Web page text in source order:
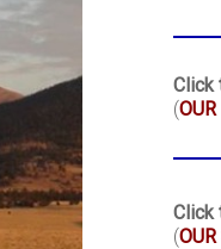
Click
(
Click
(